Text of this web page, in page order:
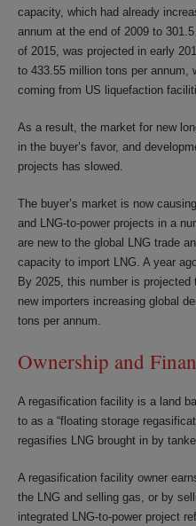
capacity, which had already
annum at the end of 2009 to
of 2015, was projected in early
to 433.55 million tons per annum,
coming from US liquefaction
As a result, the market for new
in the buyer’s favor, and
projects has slowed.
The buyer’s market is now
and LNG-to-power projects in a
are new to the global LNG trade
capacity to import LNG. A year
By 2025, this number is
new importers increasing global
tons per annum.
Ownership and
A regasification facility is a land
to as a “floating storage
regasifies LNG brought in by
A regasification facility owner
the LNG and selling gas, or by
integrated LNG-to-power project